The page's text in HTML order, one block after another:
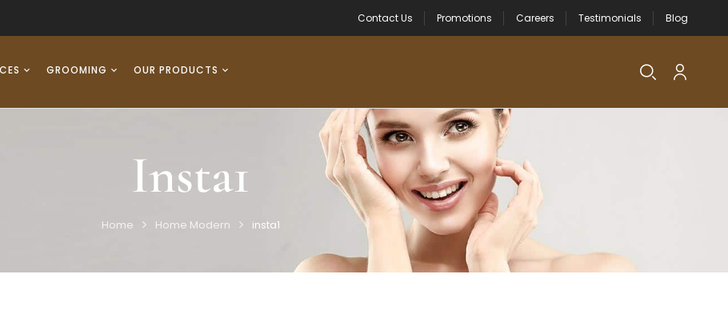
Contact Us Promotions Careers Testimonials Blog
GROOMING OUR PRODUCTS
Insta1
Home Home Modern insta1